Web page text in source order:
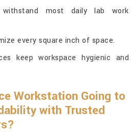
most daily lab work
every square inch of space.
keep workspace hygienic and
Workstation Going to
with Trusted